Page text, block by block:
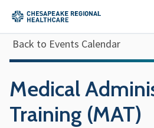
Back to Events Calendar
Medical
Training (MAT)